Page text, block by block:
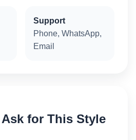
Support
Phone, WhatsApp,
Email
for This Style